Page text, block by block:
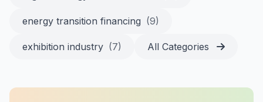
energy transition financing (9)
exhibition industry (7) All Categories